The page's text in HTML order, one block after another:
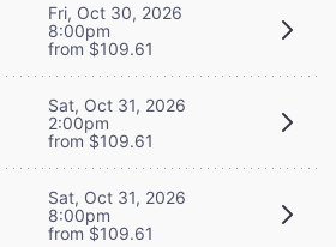
Fri, Oct 30, 2026
8:00pm
from $109.61
Sat, Oct 31, 2026
2:00pm
from $109.61
Sat, Oct 31, 2026
8:00pm
from $109.61